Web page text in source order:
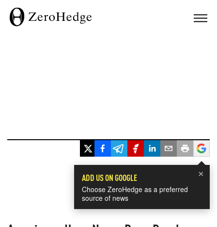
×
ADD US ON GOOGLE
Choose ZeroHedge as a preferred
source of news